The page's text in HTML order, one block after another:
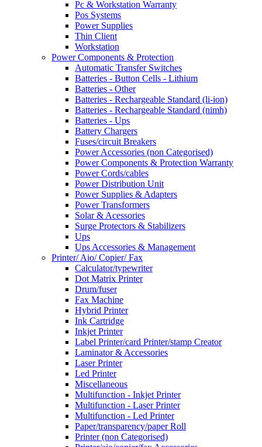
Pc & Workstation Warranty
Pos Systems
Power Supplies
Thin Client
Workstation
Power Components & Protection
Automatic Transfer Switches
Batteries - Button Cells - Lithium
Batteries - Other
Batteries - Rechargeable Standard (li-ion)
Batteries - Rechargeable Standard (nimh)
Batteries - Ups
Battery Chargers
Fuses/circuit Breakers
Power Accessories (non Categorised)
Power Components & Protection Warranty
Power Cords/cables
Power Distribution Unit
Power Supplies & Adapters
Power Transformers
Solar & Acessories
Surge Protectors & Stabilizers
Ups
Ups Accessories & Management
Printer/ Aio/ Copier/ Fax
Calculator/typewriter
Dot Matrix Printer
Drum/fuser
Fax Machine
Hybrid Printer
Ink Cartridge
Inkjet Printer
Label Printer/card Printer/stamp Creator
Laminator & Accessories
Laser Printer
Led Printer
Miscellaneous
Multifunction - Inkjet Printer
Multifunction - Laser Printer
Multifunction - Led Printer
Paper/transparency/paper Roll
Printer (non Categorised)